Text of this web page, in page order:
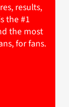
results,
the #1
the most
for fans.